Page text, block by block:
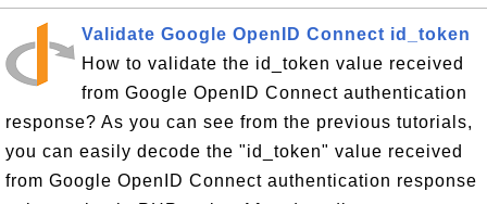
Validate Google OpenID Connect id_token
How to validate the id_token value received
from Google OpenID Connect authentication
response? As you can see from the previous tutorials,
you can easily decode the "id_token" value received
from Google OpenID Connect authentication response